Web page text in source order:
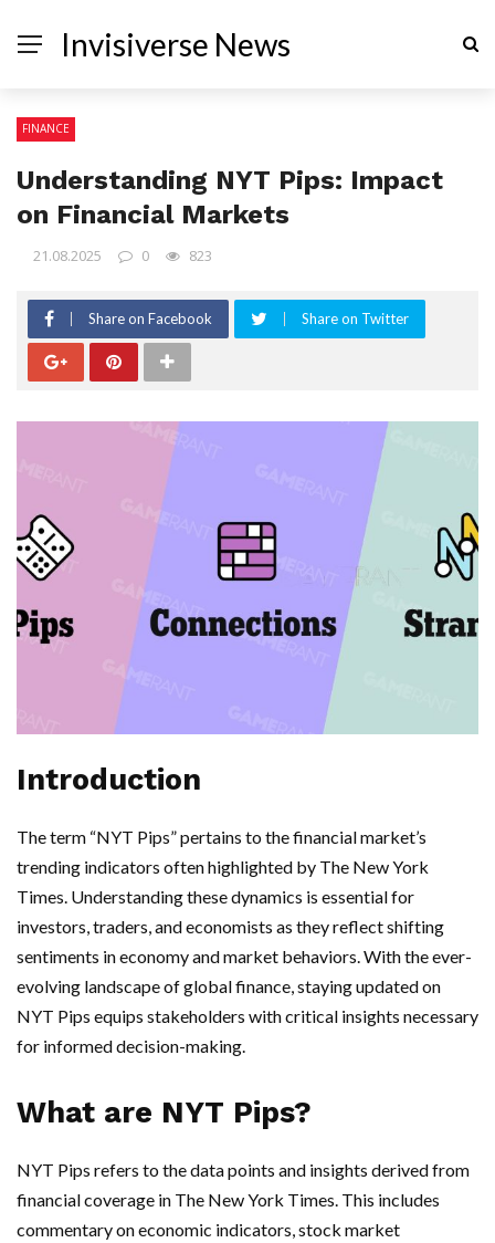
Invisiverse News
FINANCE
Understanding NYT Pips: Impact
on Financial Markets
21.08.2025 0 823
Share on Facebook Share on Twitter
Introduction
The term “NYT Pips” pertains to the financial market’s
trending indicators often highlighted by The New York
Times. Understanding these dynamics is essential for
investors, traders, and economists as they reflect shifting
sentiments in economy and market behaviors. With the ever-
evolving landscape of global finance, staying updated on
NYT Pips equips stakeholders with critical insights necessary
for informed decision-making.
What are NYT Pips?
NYT Pips refers to the data points and insights derived from
financial coverage in The New York Times. This includes
commentary on economic indicators, stock market